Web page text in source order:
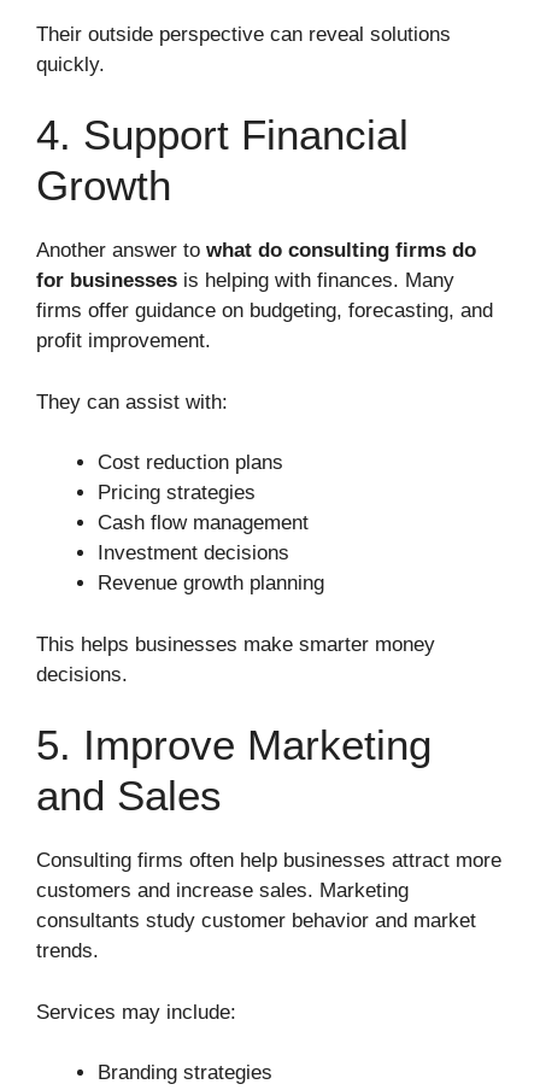
Their outside perspective can reveal solutions
quickly.
4. Support Financial
Growth
Another answer to what do consulting firms do
for businesses is helping with finances. Many
firms offer guidance on budgeting, forecasting, and
profit improvement.
They can assist with:
Cost reduction plans
Pricing strategies
Cash flow management
Investment decisions
Revenue growth planning
This helps businesses make smarter money
decisions.
5. Improve Marketing
and Sales
Consulting firms often help businesses attract more
customers and increase sales. Marketing
consultants study customer behavior and market
trends.
Services may include:
Branding strategies